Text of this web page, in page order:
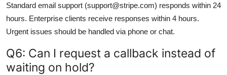
Standard email support (support@stripe.com) responds within 24
hours. Enterprise clients receive responses within 4 hours.
Urgent issues should be handled via phone or chat.
Q6: Can I request a callback instead of
waiting on hold?